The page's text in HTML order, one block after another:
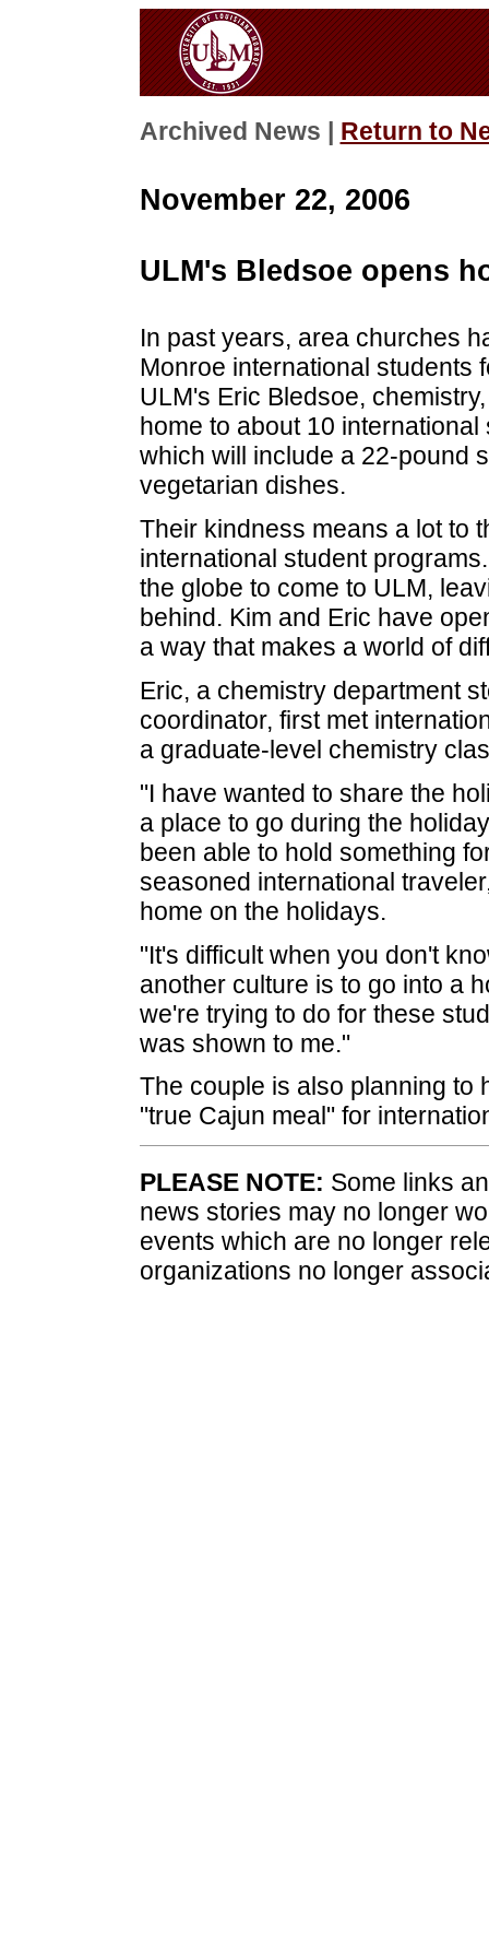
Archived News | Return to
November 22, 2006
ULM's Bledsoe opens
In past years, area churches
Monroe international students
ULM's Eric Bledsoe,
home to about 10
which will include a 22-pound
vegetarian dishes.
Their kindness means a lot to
international student
the globe to come to ULM,
behind. Kim and Eric have
a way that makes a world of
Eric, a chemistry department
coordinator, first met
a graduate-level chemistry
"I have wanted to share the
a place to go during the
been able to hold something
seasoned international
home on the holidays.
"It's difficult when you don't
another culture is to go into a
we're trying to do for these
was shown to me."
The couple is also planning to
"true Cajun meal" for
PLEASE NOTE: Some links
news stories may no longer
events which are no longer
organizations no longer